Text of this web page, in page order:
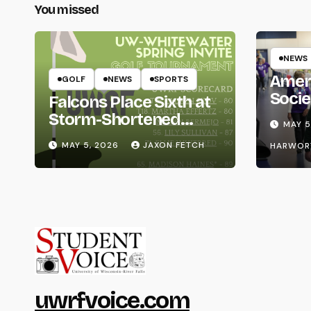
You missed
GOLF NEWS SPORTS
Falcons Place Sixth at
Storm-Shortened
Whitewater Invite
MAY 5, 2026 JAXON FETCH
NEWS
Life
MAY
uwrfvoice.com